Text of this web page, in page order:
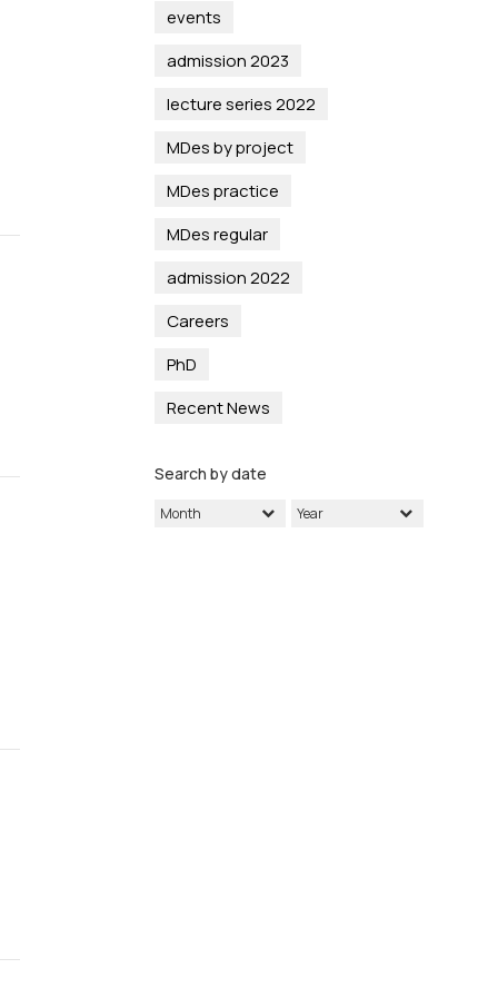
events
admission 2023
lecture series 2022
MDes by project
MDes practice
MDes regular
admission 2022
Careers
PhD
Recent News
Search by date
Month Year